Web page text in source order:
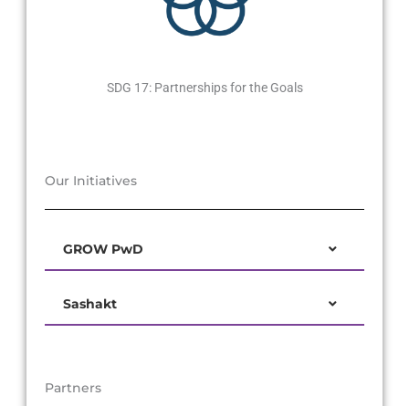
SDG 17: Partnerships for the Goals
Our Initiatives
GROW PwD
Sashakt
Partners